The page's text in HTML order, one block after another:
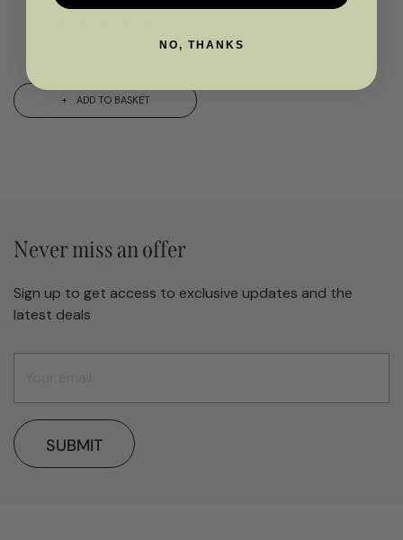
ADD TO BASKET
Never miss an offer
Sign up to get access to exclusive updates and the
latest deals
SUBMIT
NO, THANKS